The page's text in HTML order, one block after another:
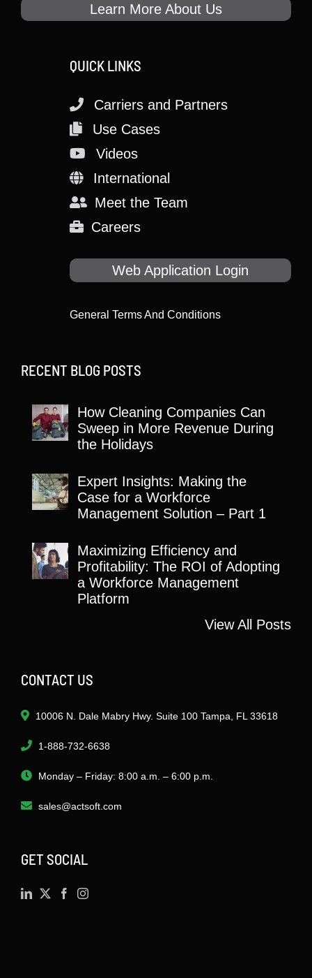
Learn More About Us
QUICK LINKS
Carriers and Partners
Use Cases
Videos
International
Meet the Team
Careers
Web Application Login
General Terms And Conditions
RECENT BLOG POSTS
How Cleaning Companies Can
Sweep in More Revenue During
the Holidays
Expert Insights: Making the
Case for a Workforce
Management Solution – Part 1
Maximizing Efficiency and
Profitability: The ROI of Adopting
a Workforce Management
Platform
View All Posts
CONTACT US
10006 N. Dale Mabry Hwy. Suite 100 Tampa, FL 33618
1-888-732-6638
Monday – Friday: 8:00 a.m. – 6:00 p.m.
sales@actsoft.com
GET SOCIAL